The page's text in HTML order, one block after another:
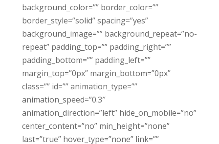
background_color=”” border_color=””
border_style=”solid” spacing=”yes”
background_image=”” background_repeat=”no-
repeat” padding_top=”” padding_right=””
padding_bottom=”” padding_left=””
margin_top=”0px” margin_bottom=”0px”
class=”” id=”” animation_type=””
animation_speed=”0.3″
animation_direction=”left” hide_on_mobile=”no”
center_content=”no” min_height=”none”
last=”true” hover_type=”none” link=””